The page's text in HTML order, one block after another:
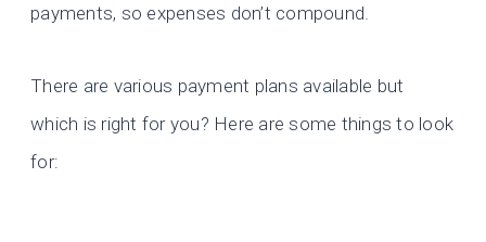
payments, so expenses don’t compound.
There are various payment plans available but
which is right for you? Here are some things to look
for: